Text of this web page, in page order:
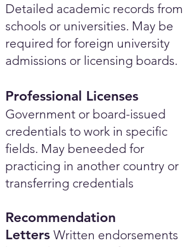
Detailed academic records from
schools or universities. May be
required for foreign university
admissions or licensing boards.
Professional Licenses
Government or board-issued
credentials to work in specific
fields. May beneeded for
practicing in another country or
transferring credentials
Recommendation
Letters Written endorsements